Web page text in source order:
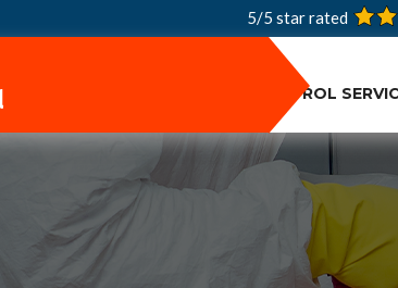
5/5 star rated
PEST CONTROL